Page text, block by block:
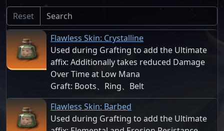
Reset
Flawless Skin: Crystalline
Used during Grafting to add the Ultimate
affix: Additionally takes reduced Damage
Over Time at Low Mana
Graft: Boots、Ring、Belt
Flawless Skin: Barbed
Used during Grafting to add the Ultimate